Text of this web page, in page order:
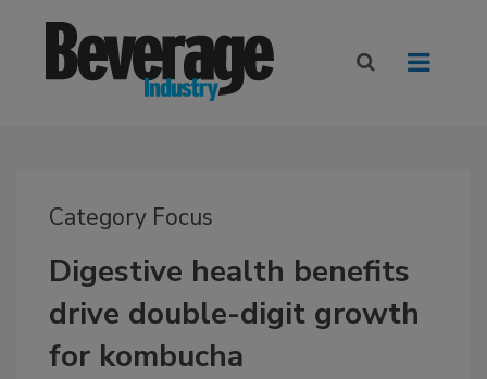
Category Focus
Digestive health benefits
drive double-digit growth
for kombucha